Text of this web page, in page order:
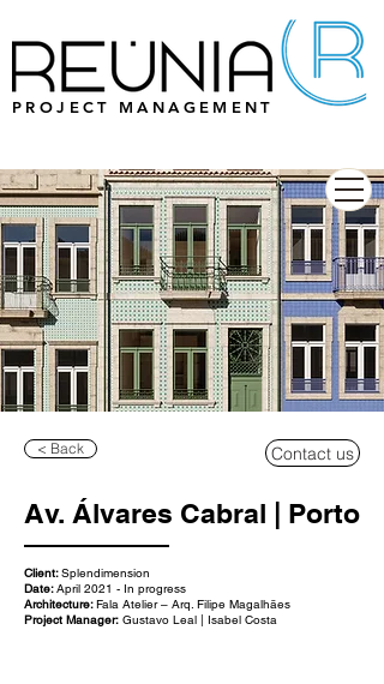
PROJECT MANAGEMENT
< Back Contact us
Av. Álvares Cabral | Porto
Client:Splendimension
Date:April 2021 - In progress
Architecture:Fala Atelier – Arq. Filipe Magalhães
Project Manager: Gustavo Leal | Isabel Costa